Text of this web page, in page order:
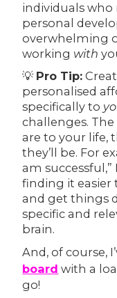
individuals
personal
overwhelming
working with
💡 Pro Tip:
personalised
specifically to
challenges.
are to your life,
they’ll be. For
am
finding it
and get things
specific and
brain.
And, of course,
board with a
go!